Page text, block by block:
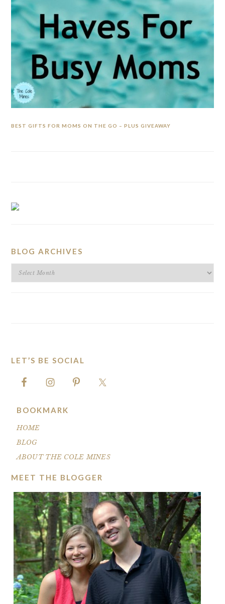
BEST GIFTS FOR MOMS ON THE GO – PLUS GIVEAWAY
BLOG ARCHIVES
BLOG
FOOTER
LET’S BE SOCIAL
BOOKMARK
HOME
BLOG
ABOUT THE COLE MINES
MEET THE BLOGGER